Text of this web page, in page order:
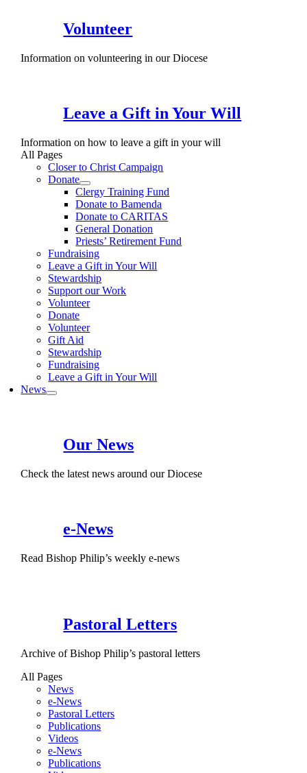
Volunteer
Information on volunteering in our Diocese
Leave a Gift in Your Will
Information on how to leave a gift in your will
All Pages
Closer to Christ Campaign
Donate
Clergy Training Fund
Donate to Bamenda
Donate to CARITAS
General Donation
Priests’ Retirement Fund
Fundraising
Leave a Gift in Your Will
Stewardship
Support our Work
Volunteer
Donate
Volunteer
Gift Aid
Stewardship
Fundraising
Leave a Gift in Your Will
News
Our News
Check the latest news around our Diocese
e-News
Read Bishop Philip’s weekly e-news
Pastoral Letters
Archive of Bishop Philip’s pastoral letters
All Pages
News
e-News
Pastoral Letters
Publications
Videos
e-News
Publications